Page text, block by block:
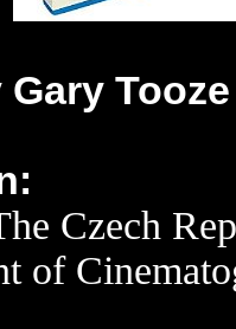
Tooze
Czech
of